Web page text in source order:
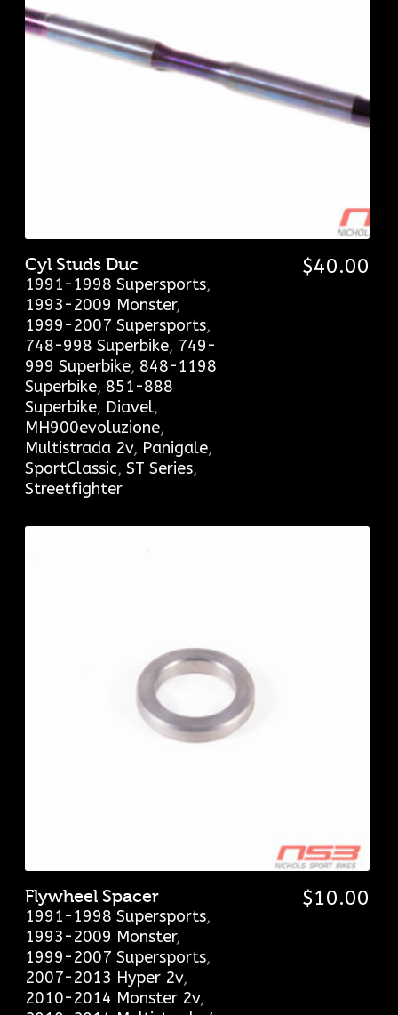
Cyl Studs Duc
1991-1998 Supersports,
1993-2009 Monster,
1999-2007 Supersports,
748-998 Superbike, 749-
999 Superbike, 848-1198
Superbike, 851-888
Superbike, Diavel,
MH900evoluzione,
Multistrada 2v, Panigale,
SportClassic, ST Series,
Streetfighter
$40.00
Flywheel Spacer
1991-1998 Supersports,
1993-2009 Monster,
1999-2007 Supersports,
2007-2013 Hyper 2v,
2010-2014 Monster 2v,
$10.00